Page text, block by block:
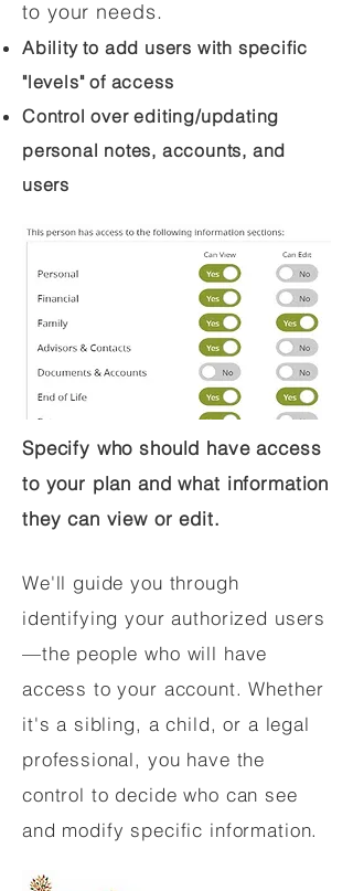
to your needs.
Ability to add users with specific
"levels" of access
Control over editing/updating
personal notes, accounts, and
users
Specify who should have access
to your plan and what information
they can view or edit.
We'll guide you through
identifying your authorized users
—the people who will have
access to your account. Whether
it's a sibling, a child, or a legal
professional, you have the
control to decide who can see
and modify specific information.